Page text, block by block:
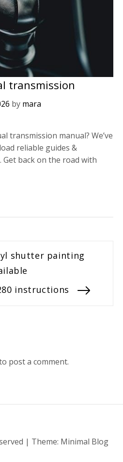
transmission
by mara
transmission manual? We’ve
reliable guides &
back on the road with
shutter painting
instructions
post a comment.
| Theme: Minimal Blog